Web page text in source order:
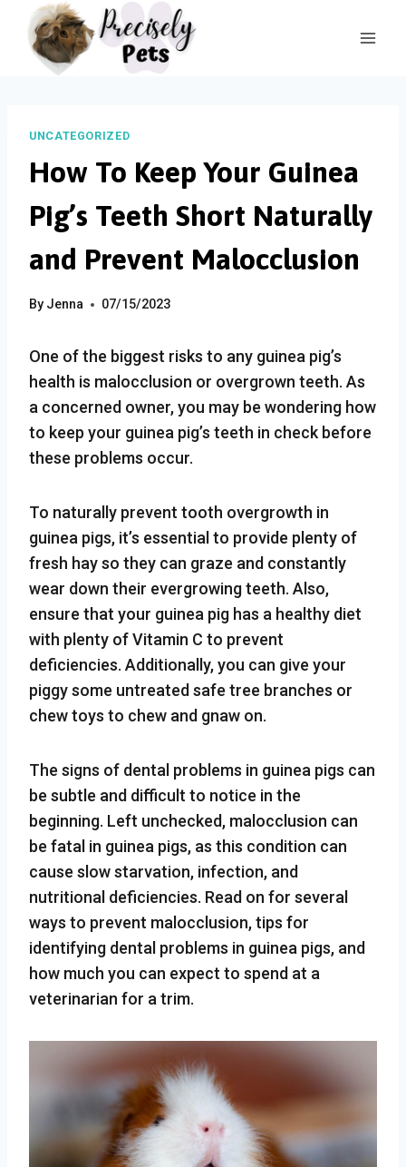
content
UNCATEGORIZED
How To Keep Your Guinea
Pig’s Teeth Short Naturally
and Prevent Malocclusion
By Jenna 07/15/2023
One of the biggest risks to any guinea pig’s
health is malocclusion or overgrown teeth. As
a concerned owner, you may be wondering how
to keep your guinea pig’s teeth in check before
these problems occur.
To naturally prevent tooth overgrowth in
guinea pigs, it’s essential to provide plenty of
fresh hay so they can graze and constantly
wear down their evergrowing teeth. Also,
ensure that your guinea pig has a healthy diet
with plenty of Vitamin C to prevent
deficiencies. Additionally, you can give your
piggy some untreated safe tree branches or
chew toys to chew and gnaw on.
The signs of dental problems in guinea pigs can
be subtle and difficult to notice in the
beginning. Left unchecked, malocclusion can
be fatal in guinea pigs, as this condition can
cause slow starvation, infection, and
nutritional deficiencies. Read on for several
ways to prevent malocclusion, tips for
identifying dental problems in guinea pigs, and
how much you can expect to spend at a
veterinarian for a trim.